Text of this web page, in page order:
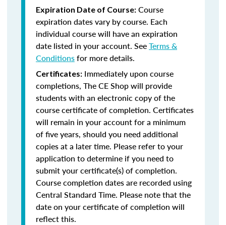
Expiration Date of Course: Course
expiration dates vary by course. Each
individual course will have an expiration
date listed in your account. SeeTerms &
Conditionsfor more details.
Certificates: Immediately upon course
completions, The CE Shop will provide
students with an electronic copy of the
course certificate of completion. Certificates
will remain in your account for a minimum
of five years, should you need additional
copies at a later time. Please refer to your
application to determine if you need to
submit your certificate(s) of completion.
Course completion dates are recorded using
Central Standard Time. Please note that the
date on your certificate of completion will
reflect this.